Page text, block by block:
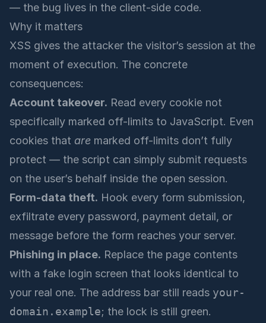
— the bug lives in the client-side code.
Why it matters
XSS gives the attacker the visitor’s session at the
moment of execution. The concrete
consequences:
Account takeover. Read every cookie not
specifically marked off-limits to JavaScript. Even
cookies that are marked off-limits don’t fully
protect — the script can simply submit requests
on the user’s behalf inside the open session.
Form-data theft. Hook every form submission,
exfiltrate every password, payment detail, or
message before the form reaches your server.
Phishing in place. Replace the page contents
with a fake login screen that looks identical to
your real one. The address bar still reads your-
domain.example; the lock is still green.